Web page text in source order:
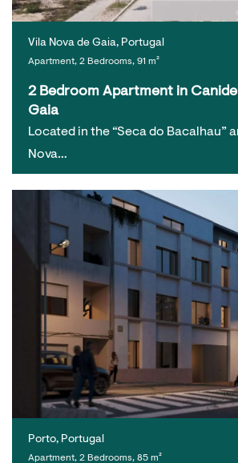
Vila Nova de Gaia, Portugal
Apartment, 2 Bedrooms, 91 m²
2 Bedroom Apartment in
Gaia
Located in the “Seca do Bacalhau”
Nova…
Porto, Portugal
Apartment, 2 Bedrooms, 85 m²